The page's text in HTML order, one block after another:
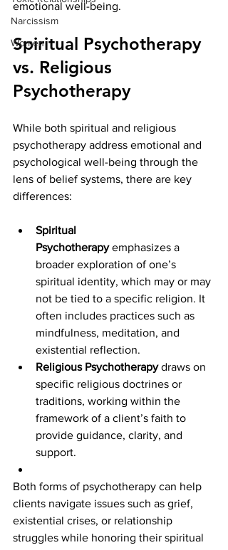
Narcissism
Women
emotional well-being.
Spiritual Psychotherapy
vs. Religious
Psychotherapy
While both spiritual and religious
psychotherapy address emotional and
psychological well-being through the
lens of belief systems, there are key
differences:
Spiritual
Psychotherapy emphasizes a
broader exploration of one’s
spiritual identity, which may or may
not be tied to a specific religion. It
often includes practices such as
mindfulness, meditation, and
existential reflection.
Religious Psychotherapy draws on
specific religious doctrines or
traditions, working within the
framework of a client’s faith to
provide guidance, clarity, and
support.
Both forms of psychotherapy can help
clients navigate issues such as grief,
existential crises, or relationship
struggles while honoring their spiritual